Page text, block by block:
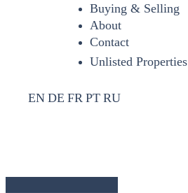
Buying & Selling
About
Contact
Unlisted Properties
EN DE FR PT RU